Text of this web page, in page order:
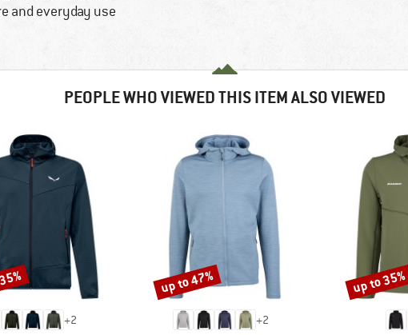
and everyday use
PEOPLE WHO VIEWED THIS ITEM ALSO VIEWED
+2 +2
Discount
up to 47% Discount
up to 35%